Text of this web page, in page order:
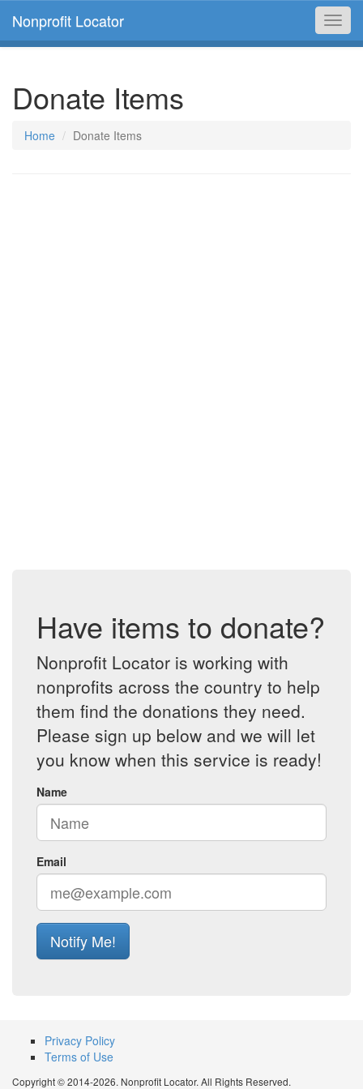
Nonprofit Locator
Donate Items
Home Donate Items
Have items to donate?
Nonprofit Locator is working with
nonprofits across the country to help
them find the donations they need.
Please sign up below and we will let
you know when this service is ready!
Name
Email
Notify Me!
Privacy Policy
Terms of Use
Copyright © 2014-2026. Nonprofit Locator. All Rights Reserved.